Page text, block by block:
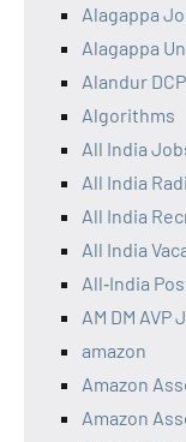
Alagappa
Alagappa
Alandur
Algorithms
All India
All India
All India
All India
All‑India
AM DM AVP
amazon
Amazon
Amazon